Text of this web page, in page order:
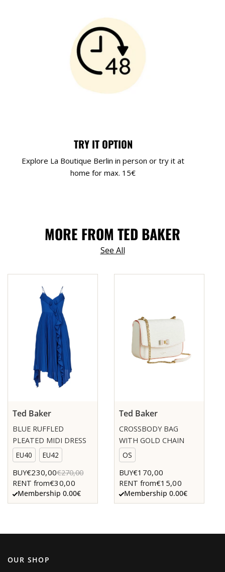
TRY IT OPTION
Explore La Boutique Berlin in person or try it at
home for max. 15€
MORE FROM TED BAKER
See All
Ted Baker
BLUE RUFFLED
PLEATED MIDI DRESS
EU40
EU42
BUY€230,00€270,00
RENT from€30,00
Membership 0.00€
Ted Baker
CROSSBODY BAG
WITH GOLD CHAIN
OS
BUY€170,00
RENT from€15,00
Membership 0.00€
OUR SHOP